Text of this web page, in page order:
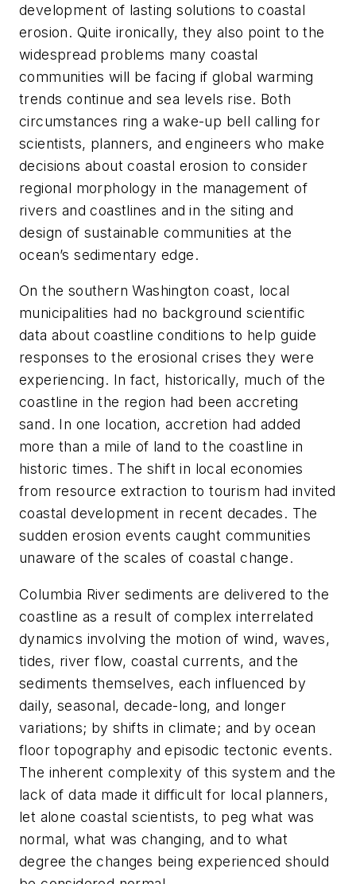
development of lasting solutions to coastal
erosion. Quite ironically, they also point to the
widespread problems many coastal
communities will be facing if global warming
trends continue and sea levels rise. Both
circumstances ring a wake-up bell calling for
scientists, planners, and engineers who make
decisions about coastal erosion to consider
regional morphology in the management of
rivers and coastlines and in the siting and
design of sustainable communities at the
ocean’s sedimentary edge.
On the southern Washington coast, local
municipalities had no background scientific
data about coastline conditions to help guide
responses to the erosional crises they were
experiencing. In fact, historically, much of the
coastline in the region had been accreting
sand. In one location, accretion had added
more than a mile of land to the coastline in
historic times. The shift in local economies
from resource extraction to tourism had invited
coastal development in recent decades. The
sudden erosion events caught communities
unaware of the scales of coastal change.
Columbia River sediments are delivered to the
coastline as a result of complex interrelated
dynamics involving the motion of wind, waves,
tides, river flow, coastal currents, and the
sediments themselves, each influenced by
daily, seasonal, decade-long, and longer
variations; by shifts in climate; and by ocean
floor topography and episodic tectonic events.
The inherent complexity of this system and the
lack of data made it difficult for local planners,
let alone coastal scientists, to peg what was
normal, what was changing, and to what
degree the changes being experienced should